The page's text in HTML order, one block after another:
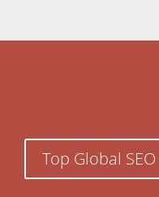
Top Global